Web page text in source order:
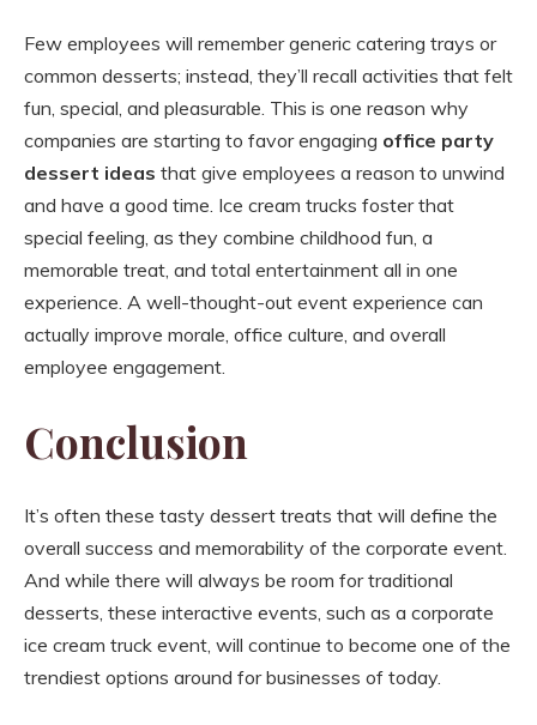
Few employees will remember generic catering trays or
common desserts; instead, they’ll recall activities that felt
fun, special, and pleasurable. This is one reason why
companies are starting to favor engaging office party
dessert ideas that give employees a reason to unwind
and have a good time. Ice cream trucks foster that
special feeling, as they combine childhood fun, a
memorable treat, and total entertainment all in one
experience. A well-thought-out event experience can
actually improve morale, office culture, and overall
employee engagement.
Conclusion
It’s often these tasty dessert treats that will define the
overall success and memorability of the corporate event.
And while there will always be room for traditional
desserts, these interactive events, such as a corporate
ice cream truck event, will continue to become one of the
trendiest options around for businesses of today.